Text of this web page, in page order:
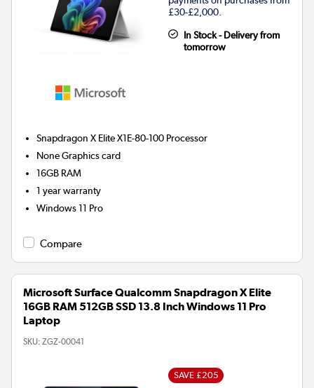
£30-£2,000.
In Stock - Delivery from
tomorrow
Snapdragon X Elite X1E-80-100 Processor
NoneGraphics card
16GB RAM
1 year warranty
Windows 11 Pro
Compare
Microsoft Surface Qualcomm Snapdragon X Elite
16GB RAM 512GB SSD 13.8 Inch Windows 11 Pro
Laptop
SKU: ZGZ-00041
SAVE £205